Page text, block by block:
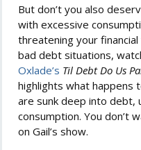
But don’t you also
with excessive
threatening your
bad debt situations,
Oxlade’s Til Debt Do Us
highlights what happens
are sunk deep into debt,
consumption. You don’t
on Gail’s show.